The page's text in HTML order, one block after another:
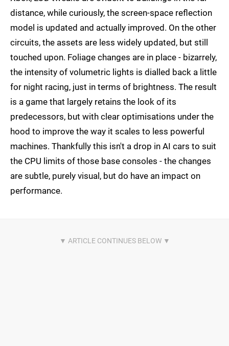
distance, while curiously, the screen-space reflection
model is updated and actually improved. On the other
circuits, the assets are less widely updated, but still
touched upon. Foliage changes are in place - bizarrely,
the intensity of volumetric lights is dialled back a little
for night racing, just in terms of brightness. The result
is a game that largely retains the look of its
predecessors, but with clear optimisations under the
hood to improve the way it scales to less powerful
machines. Thankfully this isn't a drop in AI cars to suit
the CPU limits of those base consoles - the changes
are subtle, purely visual, but do have an impact on
performance.